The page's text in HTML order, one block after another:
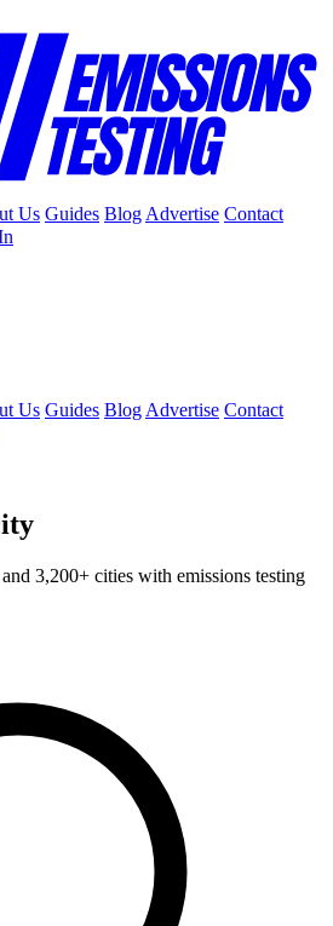
Us Guides Blog Advertise Contact
Us Guides Blog Advertise Contact
and 3,200+ cities with emissions testing